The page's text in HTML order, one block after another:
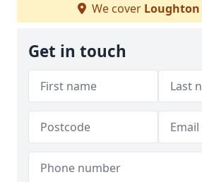
We cover Loughton
Get in touch